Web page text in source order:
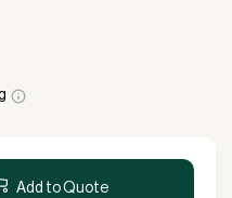
Add to Quote